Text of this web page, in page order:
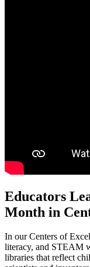
Educators
Month in
In our Centers of
literacy, and STEAM
libraries that reflect